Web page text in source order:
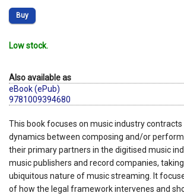
Buy
Low stock.
Also available as
eBook (ePub)
9781009394680
This book focuses on music industry contracts
dynamics between composing and/or
their primary partners in the digitised music
music publishers and record companies,
ubiquitous nature of music streaming. It
of how the legal framework intervenes and